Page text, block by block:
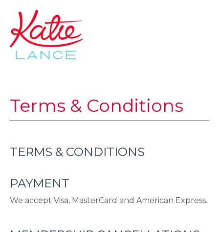
Terms & Conditions
TERMS & CONDITIONS
PAYMENT
We accept Visa, MasterCard and American Express.